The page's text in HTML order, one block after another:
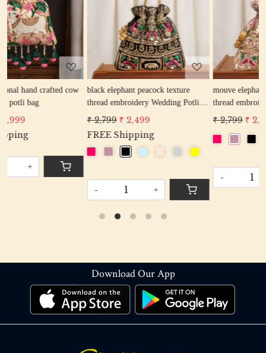
black elephant peacock texture
thread embroidery Wedding Potli
Bag for Woman Handcrafted
₹ 2,799
FREE Shipping
mouve elephant peacock texture
thread embroidery Wedding Potli
Bag for Woman Handcrafted
₹ 2,799
+
Download Our App